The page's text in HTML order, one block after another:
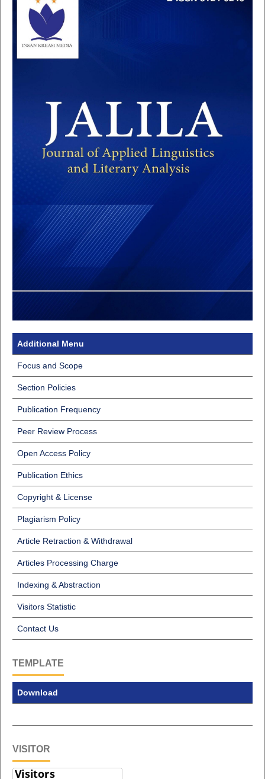
Additional Menu
Focus and Scope
Section Policies
Publication Frequency
Peer Review Process
Open Access Policy
Publication Ethics
Copyright & License
Plagiarism Policy
Article Retraction & Withdrawal
Articles Processing Charge
Indexing & Abstraction
Visitors Statistic
Contact Us
TEMPLATE
Download
VISITOR